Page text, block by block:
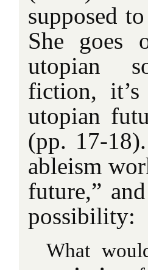
supposed
She goes
utopian
fiction,
utopian
(pp. 17-
ableism
future,”
possibility:
What